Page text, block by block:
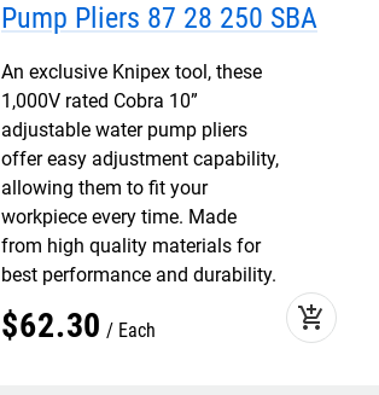
Pump Pliers 87 28 250 SBA
An exclusive Knipex tool, these
1,000V rated Cobra 10”
adjustable water pump pliers
offer easy adjustment capability,
allowing them to fit your
workpiece every time. Made
from high quality materials for
best performance and durability.
$62.30 Each add_shopping_cart